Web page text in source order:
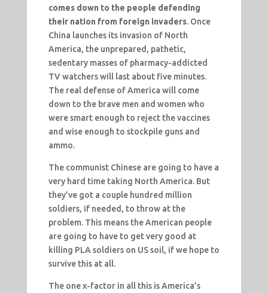
comes down to the people defending
their nation from foreign invaders. Once
China launches its invasion of North
America, the unprepared, pathetic,
sedentary masses of pharmacy-addicted
TV watchers will last about five minutes.
The real defense of America will come
down to the brave men and women who
were smart enough to reject the vaccines
and wise enough to stockpile guns and
ammo.
The communist Chinese are going to have a
very hard time taking North America. But
they’ve got a couple hundred million
soldiers, if needed, to throw at the
problem. This means the American people
are going to have to get very good at
killing PLA soldiers on US soil, if we hope to
survive this at all.
The one x-factor in all this is America’s